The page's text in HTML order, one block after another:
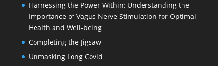
Harnessing the Power Within: Understanding the
Importance of Vagus Nerve Stimulation for Optimal
Health and Well-being
Completing the Jigsaw
Unmasking Long Covid